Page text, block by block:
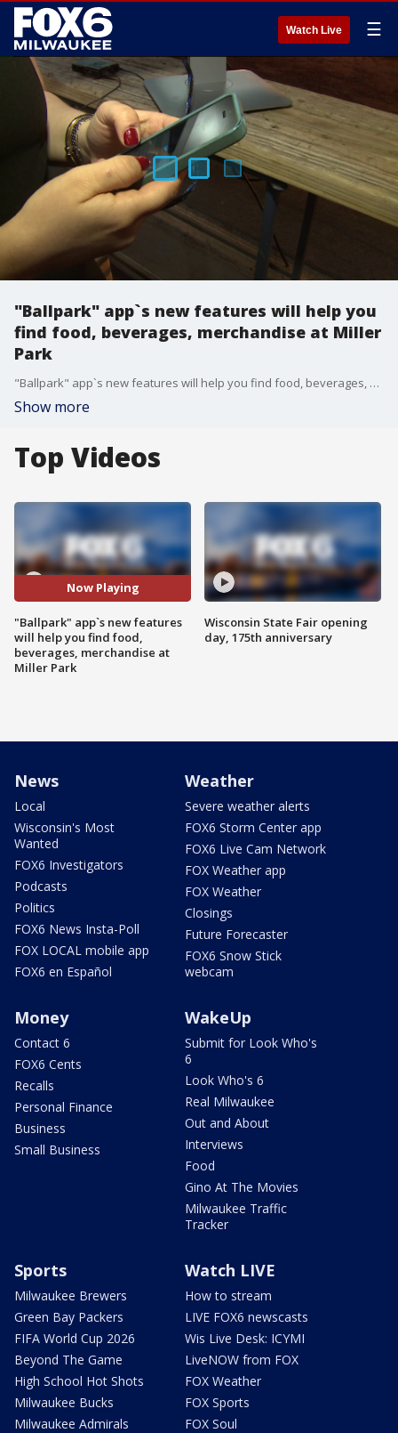
Watch Live ☰
"Ballpark" app`s new features will help you
find food, beverages, merchandise at Miller
Park
"Ballpark" app`s new features will help you find food, beverages, merchandise at Miller Park
Show more
Top Videos
Now Playing
"Ballpark" app`s new features
will help you find food,
beverages, merchandise at
Miller Park
Wisconsin State Fair opening
day, 175th anniversary
News
Local
Wisconsin's Most
Wanted
FOX6 Investigators
Podcasts
Politics
FOX6 News Insta-Poll
FOX LOCAL mobile app
FOX6 en Español
Weather
Severe weather alerts
FOX6 Storm Center app
FOX6 Live Cam Network
FOX Weather app
FOX Weather
Closings
Future Forecaster
FOX6 Snow Stick
webcam
Money
Contact 6
FOX6 Cents
Recalls
Personal Finance
Business
Small Business
WakeUp
Submit for Look Who's
6
Look Who's 6
Real Milwaukee
Out and About
Interviews
Food
Gino At The Movies
Milwaukee Traffic
Tracker
Sports
Milwaukee Brewers
Green Bay Packers
FIFA World Cup 2026
Beyond The Game
High School Hot Shots
Milwaukee Bucks
Milwaukee Admirals
Watch LIVE
How to stream
LIVE FOX6 newscasts
Wis Live Desk: ICYMI
LiveNOW from FOX
FOX Weather
FOX Sports
FOX Soul